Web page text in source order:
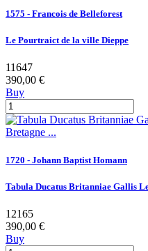
1575 - Francois de Belleforest
Le Pourtraict de la ville Dieppe
11647
390,00 €
Buy
1720 - Johann Baptist Homann
Tabula Ducatus Britanniae Gallis
12165
390,00 €
Buy